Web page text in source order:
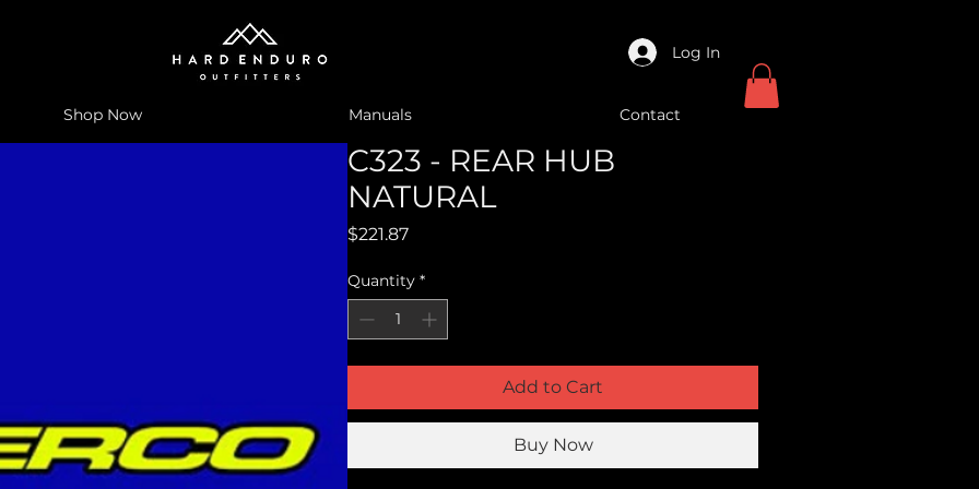
Log In
Shop Now Manuals Contact
C323 - REAR HUB
NATURAL
$221.87Price
Quantity *
Add to Cart
Buy Now